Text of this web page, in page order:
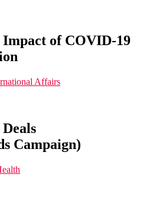
of COVID-19
Affairs
Campaign)